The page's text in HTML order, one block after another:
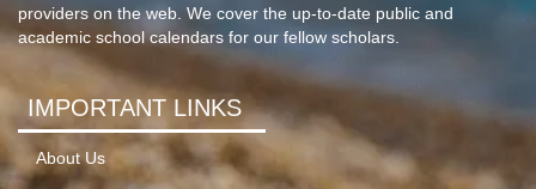
providers on the web. We cover the up-to-date public and
academic school calendars for our fellow scholars.
IMPORTANT LINKS
About Us